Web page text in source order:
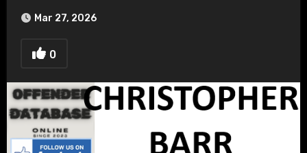
Mar 27, 2026
0